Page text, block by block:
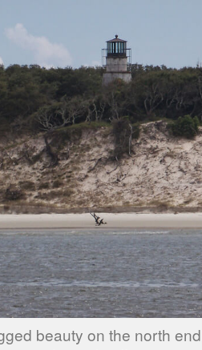
beauty on the north